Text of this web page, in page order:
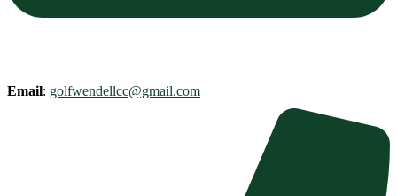
Email: golfwendellcc@gmail.com